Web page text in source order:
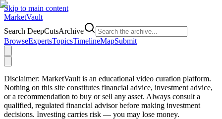
Skip to main content
MarketVault
Search DeepCutsArchive
BrowseExpertsTopicsTimelineMapSubmit
Disclaimer: MarketVault is an educational video curation platform.
Nothing on this site constitutes financial advice, investment advice,
or a recommendation to buy or sell any asset. Always consult a
qualified, regulated financial advisor before making investment
decisions. Investing carries risk — you may lose money.